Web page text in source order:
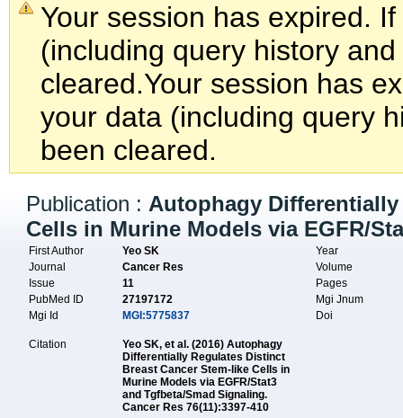
Your session has expired.
(including query history
cleared.Your session has
your data (including query
been cleared.
Publication : Autophagy
Cells in Murine Models via EGFR/
First Author Yeo SK
Year
Journal
Cancer Res
Volume
Issue
11
Pages
PubMed ID
27197172
Mgi Jnum
Mgi Id
MGI:5775837 Doi
Citation
Yeo SK, et al. (2016) Autophagy
Differentially Regulates Distinct
Breast Cancer Stem-like Cells in
Murine Models via EGFR/Stat3
and Tgfbeta/Smad Signaling.
Cancer Res 76(11):3397-410